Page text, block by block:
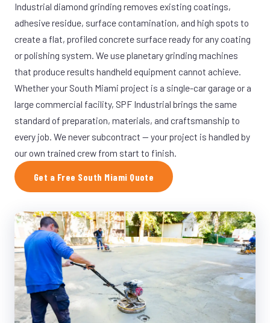
Industrial diamond grinding removes existing coatings,
adhesive residue, surface contamination, and high spots to
create a flat, profiled concrete surface ready for any coating
or polishing system. We use planetary grinding machines
that produce results handheld equipment cannot achieve.
Whether your South Miami project is a single-car garage or a
large commercial facility, SPF Industrial brings the same
standard of preparation, materials, and craftsmanship to
every job. We never subcontract — your project is handled by
our own trained crew from start to finish.
Get a Free South Miami Quote